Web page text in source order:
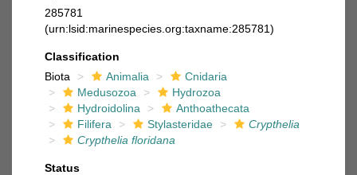
285781
(urn:lsid:marinespecies.org:taxname:285781)
Classification
Biota
Animalia
Cnidaria
Medusozoa
Hydrozoa
Hydroidolina
Anthoathecata
Filifera
Stylasteridae
Crypthelia
Crypthelia floridana
Status